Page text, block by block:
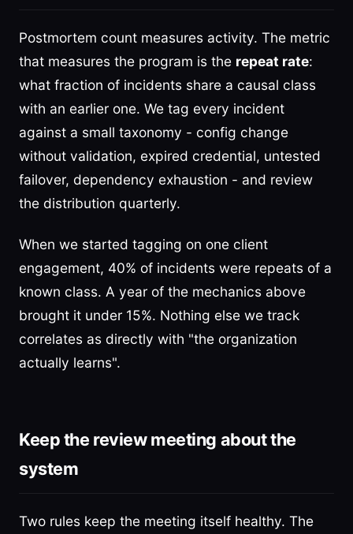
Postmortem count measures activity. The metric
that measures the program is the repeat rate:
what fraction of incidents share a causal class
with an earlier one. We tag every incident
against a small taxonomy - config change
without validation, expired credential, untested
failover, dependency exhaustion - and review
the distribution quarterly.
When we started tagging on one client
engagement, 40% of incidents were repeats of a
known class. A year of the mechanics above
brought it under 15%. Nothing else we track
correlates as directly with "the organization
actually learns".
Keep the review meeting about the
system
Two rules keep the meeting itself healthy. The